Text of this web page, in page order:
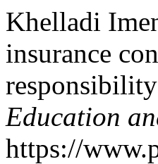
Khelladi
insurance
Education
https://